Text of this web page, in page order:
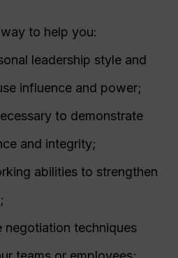
to help you:
leadership style and
influence and power;
to demonstrate
and integrity;
abilities to strengthen
negotiation techniques